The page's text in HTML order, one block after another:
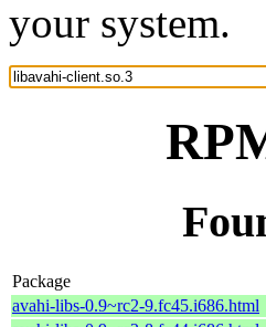
your system.
Package
avahi-libs-0.9~rc2-9.fc45.i686.html